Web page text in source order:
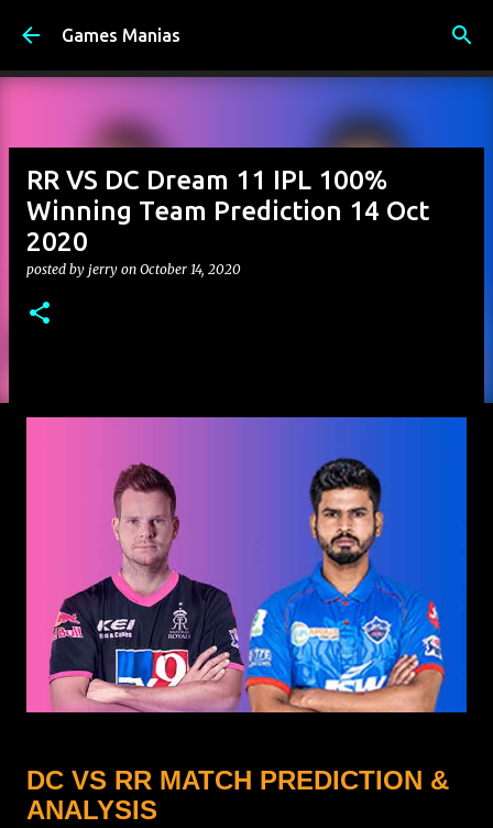
Skip to main content
Games Manias
RR VS DC Dream 11 IPL 100%
Winning Team Prediction 14 Oct
2020
posted by jerry on October 14, 2020
DC VS RR MATCH PREDICTION &
ANALYSIS